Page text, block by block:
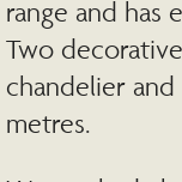
range and has
Two
chandelier
metres.